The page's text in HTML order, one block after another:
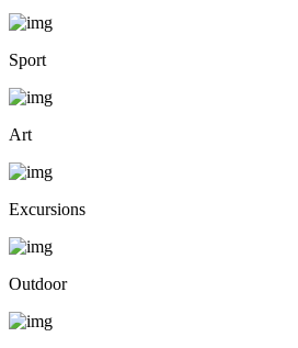
Sport
Art
Excursions
Outdoor